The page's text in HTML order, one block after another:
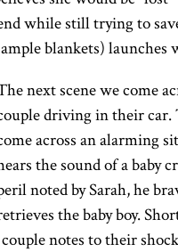
while still trying to
blankets) launches
next scene we come
driving in their car.
across an alarming
the sound of a baby
noted by Sarah, he
the baby boy.
notes to their